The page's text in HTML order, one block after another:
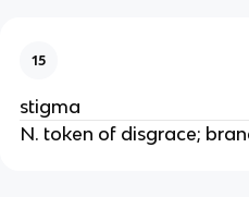
15
stigma
N. token of disgrace;